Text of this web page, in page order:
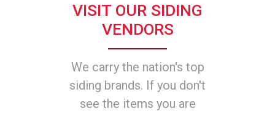
VISIT OUR SIDING
VENDORS
We carry the nation's top
siding brands. If you don't
see the items you are